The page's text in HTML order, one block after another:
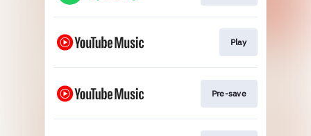
Play
Pre-save